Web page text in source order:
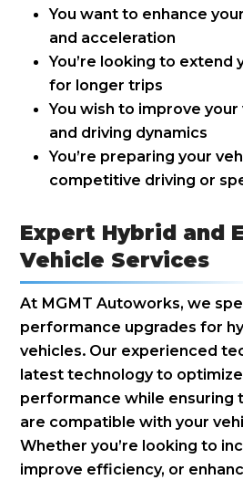
You want to enhance
and acceleration
You’re looking to extend
for longer trips
You wish to improve your
and driving dynamics
You’re preparing your
competitive driving or
Expert Hybrid and
Vehicle Services
At MGMT Autoworks, we
performance upgrades for
vehicles. Our experienced
latest technology to optimize
performance while ensuring
are compatible with your
Whether you’re looking to
improve efficiency, or